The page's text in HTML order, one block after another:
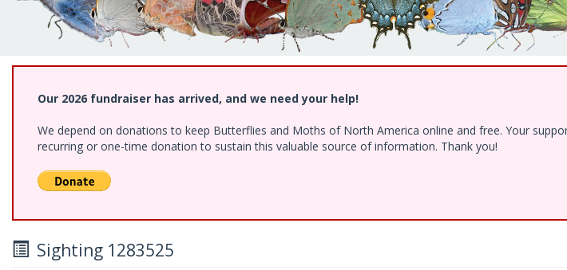
Our 2026 fundraiser has arrived, and we need your help!
We depend on donations to keep Butterflies and Moths of North America online and free. Your
recurring or one-time donation to sustain this valuable source of information. Thank you!
Sighting 1283525